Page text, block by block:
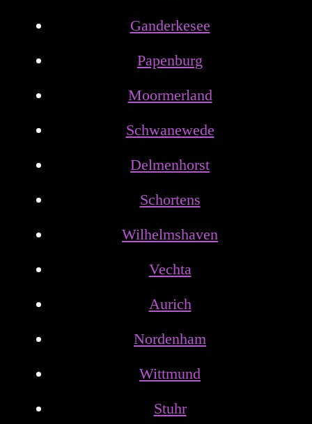
Ganderkesee
Papenburg
Moormerland
Schwanewede
Delmenhorst
Schortens
Wilhelmshaven
Vechta
Aurich
Nordenham
Wittmund
Stuhr